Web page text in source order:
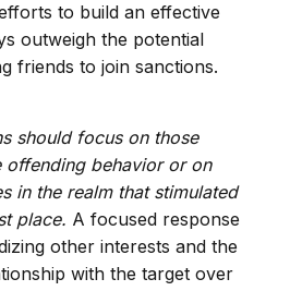
to build an effective
outweigh the potential
friends to join sanctions.
should focus on those
offending behavior or on
in the realm that stimulated
place. A focused response
other interests and the
with the target over